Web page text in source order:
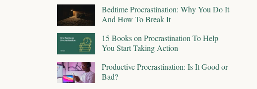
Bedtime Procrastination: Why You Do It
And How To Break It
15 Books on Procrastination To Help
You Start Taking Action
Productive Procrastination: Is It Good or
Bad?